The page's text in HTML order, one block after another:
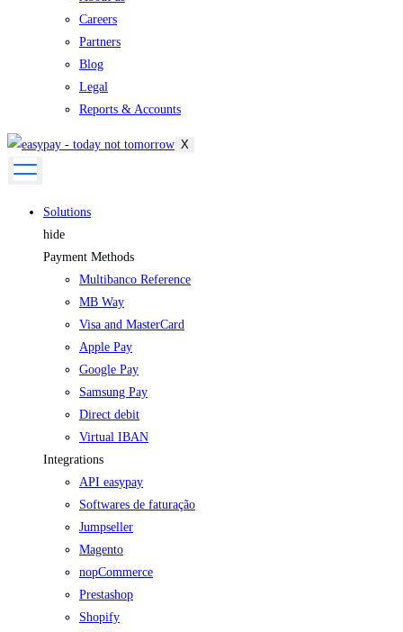
Careers
Partners
Blog
Legal
Reports & Accounts
X
Solutions
hide
Payment Methods
Multibanco Reference
MB Way
Visa and MasterCard
Apple Pay
Google Pay
Samsung Pay
Direct debit
Virtual IBAN
Integrations
API easypay
Softwares de faturação
Jumpseller
Magento
nopCommerce
Prestashop
Shopify